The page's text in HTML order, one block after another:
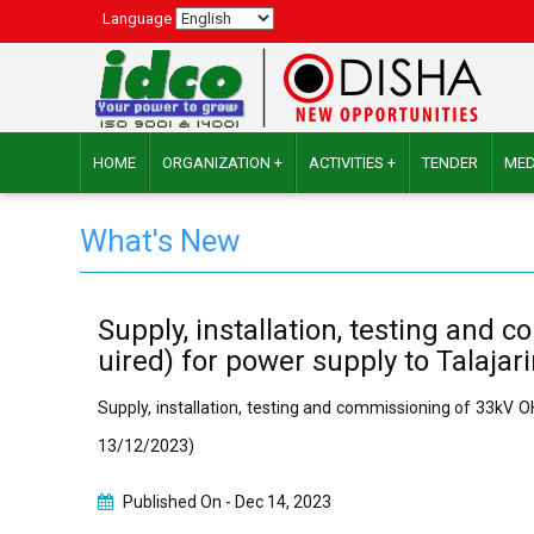
Language
HOME ORGANIZATION + ACTIVITIES + TENDER
What's New
Supply, installation, testing and
uired) for power supply to
Supply, installation, testing and commissioning of 33kV
13/12/2023)
Published On - Dec 14, 2023